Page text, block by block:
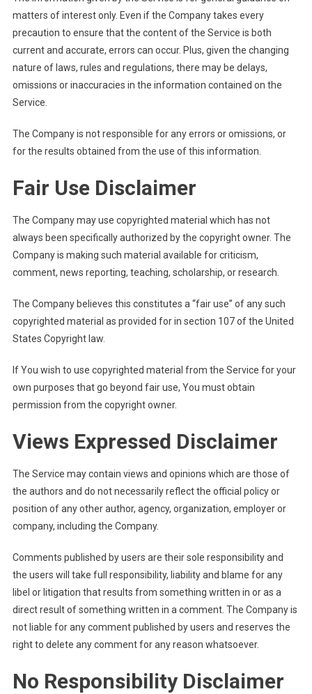
matters of interest only. Even if the Company takes every
precaution to ensure that the content of the Service is both
current and accurate, errors can occur. Plus, given the changing
nature of laws, rules and regulations, there may be delays,
omissions or inaccuracies in the information contained on the
Service.
The Company is not responsible for any errors or omissions, or
for the results obtained from the use of this information.
Fair Use Disclaimer
The Company may use copyrighted material which has not
always been specifically authorized by the copyright owner. The
Company is making such material available for criticism,
comment, news reporting, teaching, scholarship, or research.
The Company believes this constitutes a “fair use” of any such
copyrighted material as provided for in section 107 of the United
States Copyright law.
If You wish to use copyrighted material from the Service for your
own purposes that go beyond fair use, You must obtain
permission from the copyright owner.
Views Expressed Disclaimer
The Service may contain views and opinions which are those of
the authors and do not necessarily reflect the official policy or
position of any other author, agency, organization, employer or
company, including the Company.
Comments published by users are their sole responsibility and
the users will take full responsibility, liability and blame for any
libel or litigation that results from something written in or as a
direct result of something written in a comment. The Company is
not liable for any comment published by users and reserves the
right to delete any comment for any reason whatsoever.
No Responsibility Disclaimer